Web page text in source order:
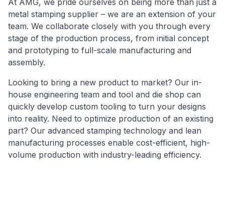
At AMG, we pride ourselves on being more than just a
metal stamping supplier – we are an extension of your
team. We collaborate closely with you through every
stage of the production process, from initial concept
and prototyping to full-scale manufacturing and
assembly.
Looking to bring a new product to market? Our in-
house engineering team and tool and die shop can
quickly develop custom tooling to turn your designs
into reality. Need to optimize production of an existing
part? Our advanced stamping technology and lean
manufacturing processes enable cost-efficient, high-
volume production with industry-leading efficiency.